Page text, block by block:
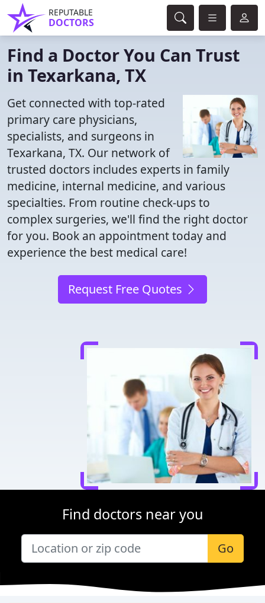
REPUTABLE
DOCTORS
Find a Doctor You Can Trust
in Texarkana, TX
Get connected with top-rated
primary care physicians,
specialists, and surgeons in
Texarkana, TX. Our network of
trusted doctors includes experts in family
medicine, internal medicine, and various
specialties. From routine check-ups to
complex surgeries, we'll find the right doctor
for you. Book an appointment today and
experience the best medical care!
Request Free Quotes
Find doctors near you
Go